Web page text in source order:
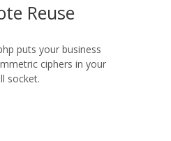
Reuse
puts your business
ciphers in your
socket.